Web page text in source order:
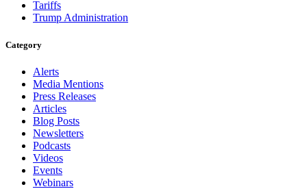
Tariffs
Trump Administration
Category
Alerts
Media Mentions
Press Releases
Articles
Blog Posts
Newsletters
Podcasts
Videos
Events
Webinars